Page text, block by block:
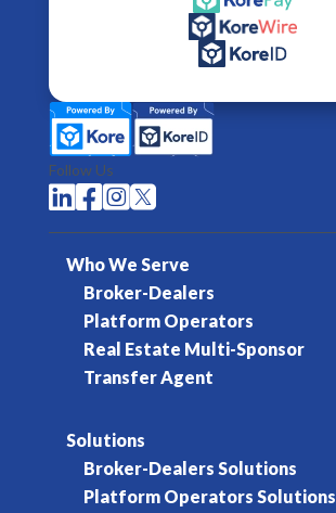
Follow Us
  
Who We Serve
Broker-Dealers
Platform Operators
Real Estate Multi-Sponsor
Transfer Agent
Solutions
Broker-Dealers Solutions
Platform Operators Solutions